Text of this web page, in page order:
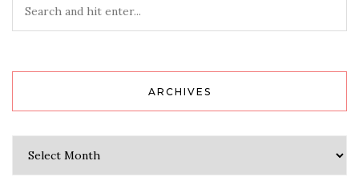
ARCHIVES